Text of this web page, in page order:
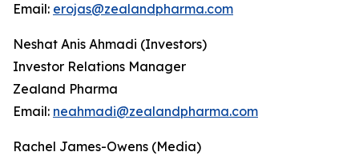
Email: erojas@zealandpharma.com
Neshat Anis Ahmadi (Investors)
Investor Relations Manager
Zealand Pharma
Email: neahmadi@zealandpharma.com
Rachel James-Owens (Media)